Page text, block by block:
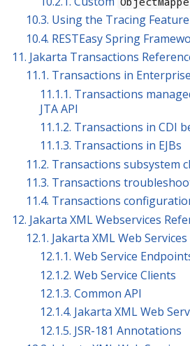
10.3. Using the Tracing Feature
10.4. RESTEasy Spring
11. Jakarta Transactions
11.1. Transactions in
11.1.1. Transactions
JTA API
11.1.2. Transactions in CDI
11.1.3. Transactions in EJBs
11.2. Transactions subsystem
11.3. Transactions
11.4. Transactions
12. Jakarta XML Webservices
12.1. Jakarta XML Web
12.1.1. Web Service
12.1.2. Web Service Clients
12.1.3. Common API
12.1.4. Jakarta XML Web
12.1.5. JSR-181 Annotations